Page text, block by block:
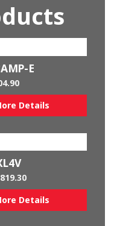
E
Details
Details